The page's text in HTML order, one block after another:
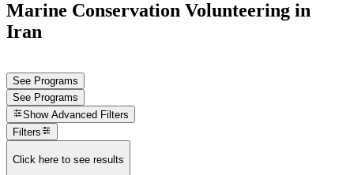
Marine Conservation Volunteering in
Iran
See Programs
See Programs
Show Advanced Filters
Filters
Click here to see results